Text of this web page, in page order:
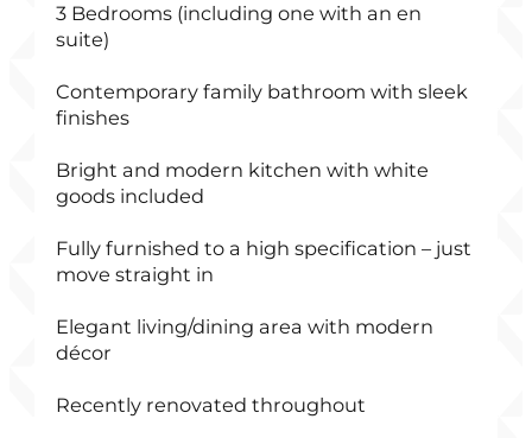
3 Bedrooms (including one with an en
suite)
Contemporary family bathroom with sleek
finishes
Bright and modern kitchen with white
goods included
Fully furnished to a high specification – just
move straight in
Elegant living/dining area with modern
décor
Recently renovated throughout